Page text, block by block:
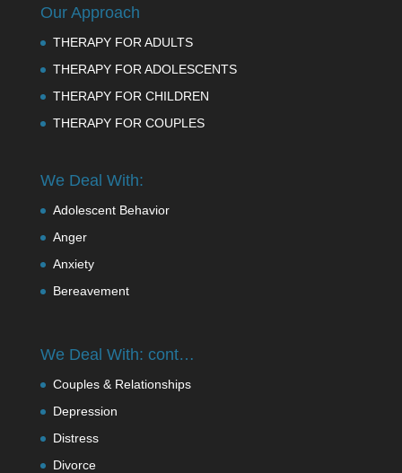
Our Approach
THERAPY FOR ADULTS
THERAPY FOR ADOLESCENTS
THERAPY FOR CHILDREN
THERAPY FOR COUPLES
We Deal With:
Adolescent Behavior
Anger
Anxiety
Bereavement
We Deal With: cont…
Couples & Relationships
Depression
Distress
Divorce